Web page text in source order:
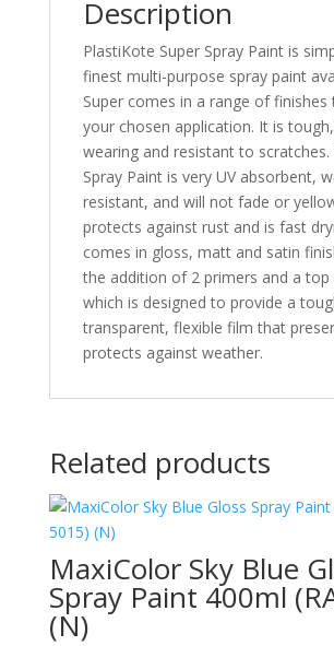
Description
PlastiKote Super Spray Paint is
finest multi-purpose spray paint
Super comes in a range of finishes
your chosen application. It is
wearing and resistant to scratches.
Spray Paint is very UV absorbent,
resistant, and will not fade or
protects against rust and is fast
comes in gloss, matt and satin
the addition of 2 primers and a top
which is designed to provide a
transparent, flexible film that
protects against weather.
Related products
MaxiColor Sky Blue
Spray Paint 400ml
(N)